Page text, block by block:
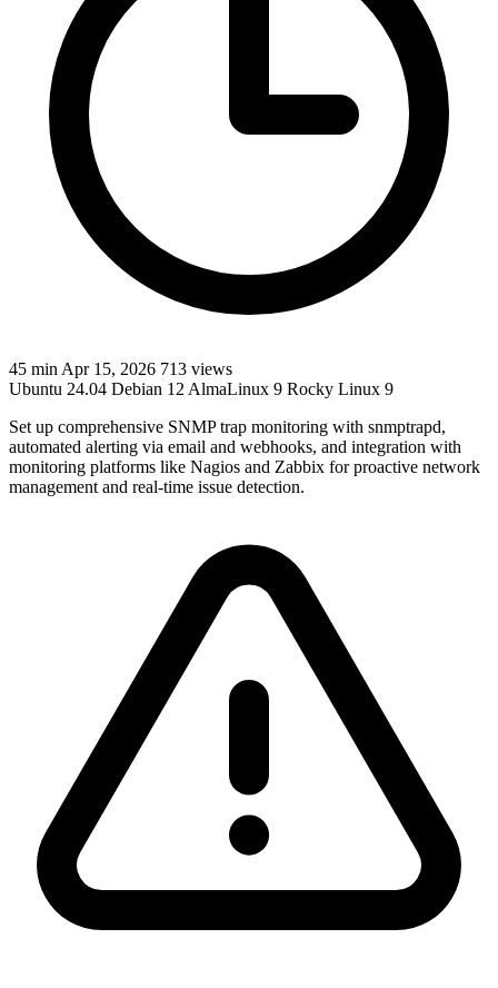
45 min Apr 15, 2026 713 views
Ubuntu 24.04 Debian 12 AlmaLinux 9 Rocky Linux 9
Set up comprehensive SNMP trap monitoring with snmptrapd,
automated alerting via email and webhooks, and integration with
monitoring platforms like Nagios and Zabbix for proactive network
management and real-time issue detection.